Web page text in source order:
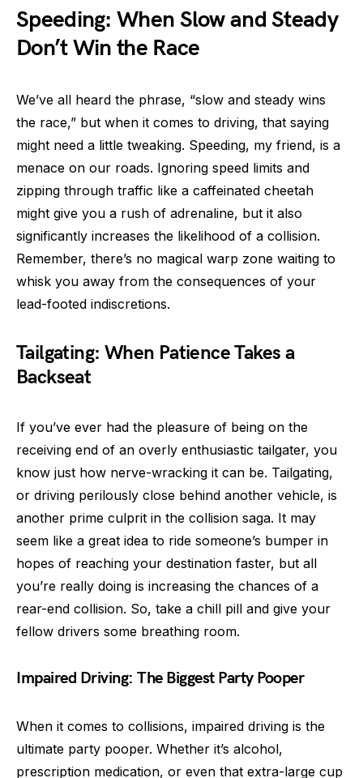
Speeding: When Slow and Steady
Don’t Win the Race
We’ve all heard the phrase, “slow and steady wins
the race,” but when it comes to driving, that saying
might need a little tweaking. Speeding, my friend, is a
menace on our roads. Ignoring speed limits and
zipping through traffic like a caffeinated cheetah
might give you a rush of adrenaline, but it also
significantly increases the likelihood of a collision.
Remember, there’s no magical warp zone waiting to
whisk you away from the consequences of your
lead-footed indiscretions.
Tailgating: When Patience Takes a
Backseat
If you’ve ever had the pleasure of being on the
receiving end of an overly enthusiastic tailgater, you
know just how nerve-wracking it can be. Tailgating,
or driving perilously close behind another vehicle, is
another prime culprit in the collision saga. It may
seem like a great idea to ride someone’s bumper in
hopes of reaching your destination faster, but all
you’re really doing is increasing the chances of a
rear-end collision. So, take a chill pill and give your
fellow drivers some breathing room.
Impaired Driving: The Biggest Party Pooper
When it comes to collisions, impaired driving is the
ultimate party pooper. Whether it’s alcohol,
prescription medication, or even that extra-large cup